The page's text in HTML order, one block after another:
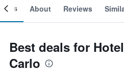
About Reviews
Best deals for
Carlo